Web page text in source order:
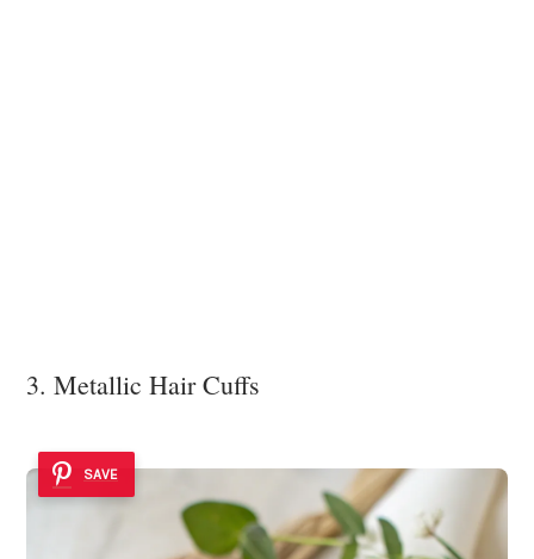
3. Metallic Hair Cuffs
SAVE